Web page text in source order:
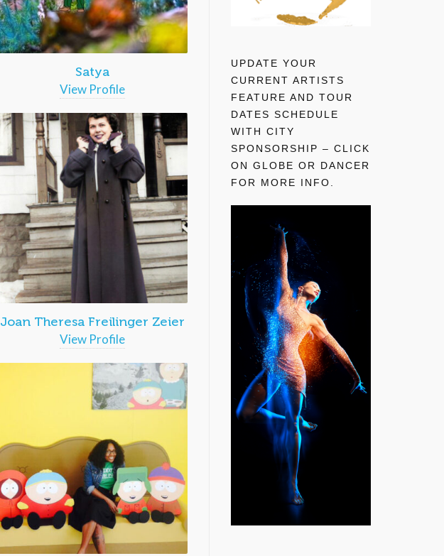
Satya
View Profile
Joan Theresa Freilinger Zeier
View Profile
UPDATE YOUR
CURRENT ARTISTS
FEATURE AND TOUR
DATES SCHEDULE
WITH CITY
SPONSORSHIP – CLICK
ON GLOBE OR DANCER
FOR MORE INFO.